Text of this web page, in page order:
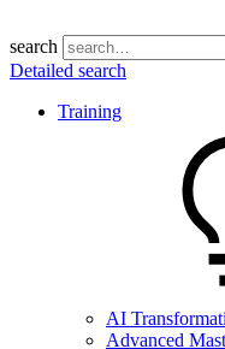
search
Detailed search
Training
AI
Advanced